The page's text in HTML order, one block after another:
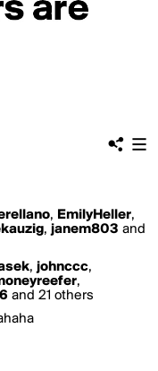
, EmilyHeller,
, janem803 and
, johnccc,
,
and 21 others